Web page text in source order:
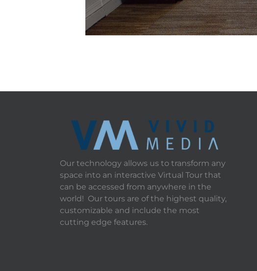
Our technology allows us to transform any
space into an interactive Virtual Tour that
can be accessed from anywhere in the
world! Our tours are of the highest quality,
customizable and include the most
cutting edge features.